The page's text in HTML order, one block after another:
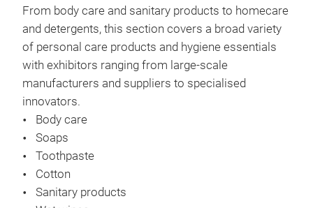
From body care and sanitary products to homecare
and detergents, this section covers a broad variety
of personal care products and hygiene essentials
with exhibitors ranging from large-scale
manufacturers and suppliers to specialised
innovators.
Body care
Soaps
Toothpaste
Cotton
Sanitary products